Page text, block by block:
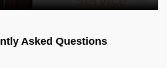
Asked Questions